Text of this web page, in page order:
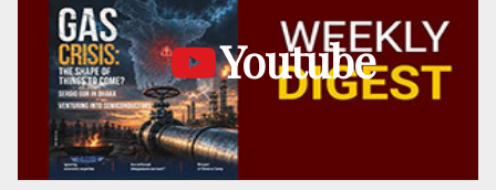
Youtube